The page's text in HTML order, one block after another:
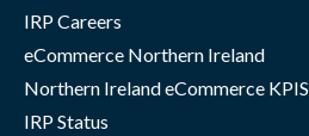
IRP Careers
eCommerce Northern Ireland
Northern Ireland eCommerce KPIS
IRP Status